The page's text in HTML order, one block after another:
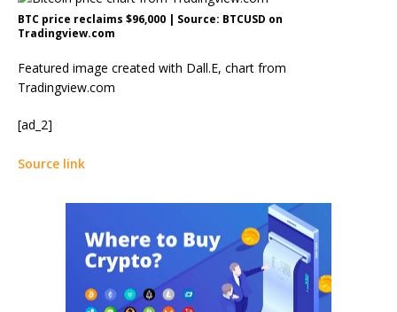
BTC price reclaims $96,000 | Source: BTCUSD on
Tradingview.com
Featured image created with Dall.E, chart from
Tradingview.com
[ad_2]
Source link